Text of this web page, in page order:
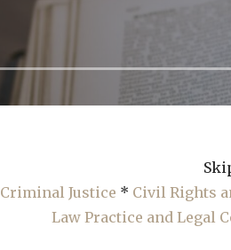
Criminal Justice * Civil Rights
Law Practice and Legal